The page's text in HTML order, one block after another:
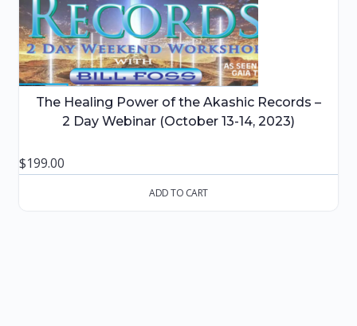
The Healing Power of the Akashic Records –
2 Day Webinar (October 13-14, 2023)
$199.00
ADD TO CART